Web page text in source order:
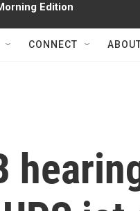
Edition
CONNECT